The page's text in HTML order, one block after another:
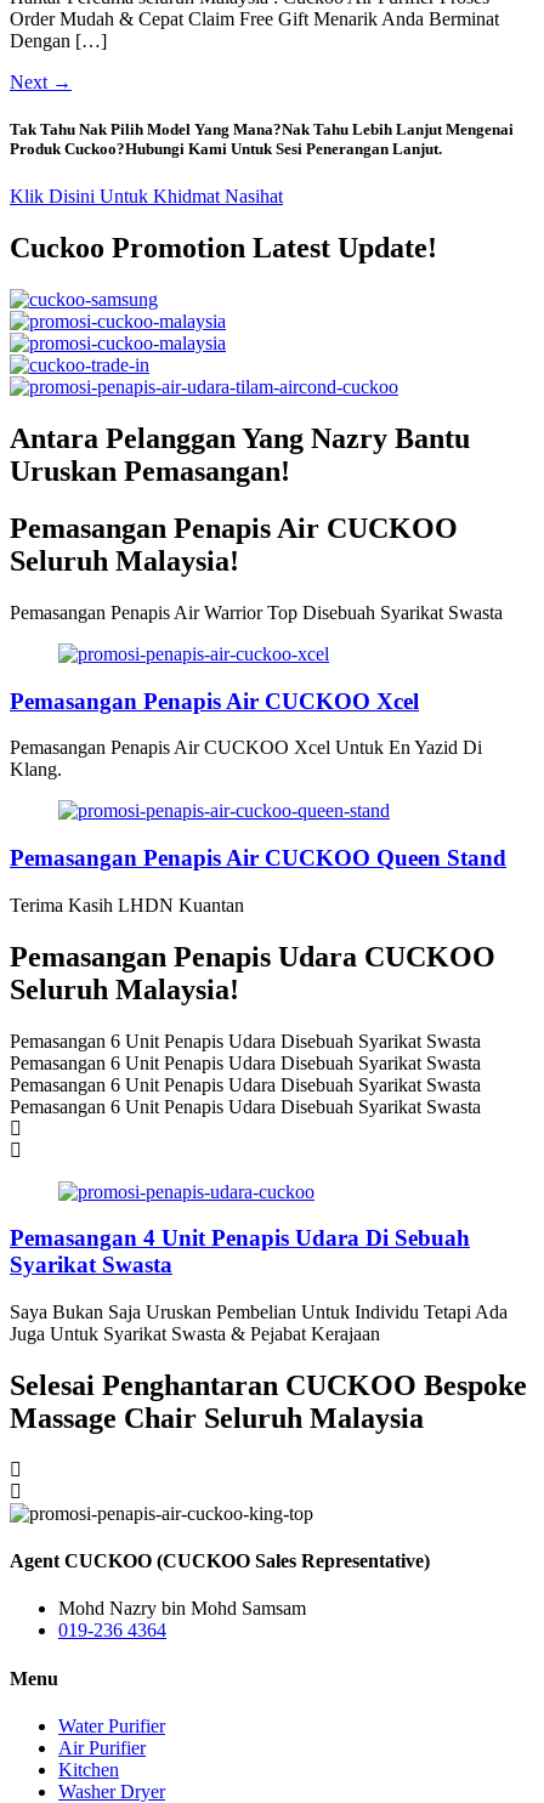
Order Mudah & Cepat Claim Free Gift Menarik Anda Berminat
Dengan […]
Next →
Tak Tahu Nak Pilih Model Yang Mana?Nak Tahu Lebih Lanjut Mengenai
Produk Cuckoo?Hubungi Kami Untuk Sesi Penerangan Lanjut.
Klik Disini Untuk Khidmat Nasihat
Cuckoo Promotion Latest Update!
Antara Pelanggan Yang Nazry Bantu
Uruskan Pemasangan!
Pemasangan Penapis Air CUCKOO
Seluruh Malaysia!
Pemasangan Penapis Air Warrior Top Disebuah Syarikat Swasta
Pemasangan Penapis Air CUCKOO Xcel
Pemasangan Penapis Air CUCKOO Xcel Untuk En Yazid Di
Klang.
Pemasangan Penapis Air CUCKOO Queen Stand
Terima Kasih LHDN Kuantan
Pemasangan Penapis Udara CUCKOO
Seluruh Malaysia!
Pemasangan 6 Unit Penapis Udara Disebuah Syarikat Swasta
Pemasangan 6 Unit Penapis Udara Disebuah Syarikat Swasta
Pemasangan 6 Unit Penapis Udara Disebuah Syarikat Swasta
Pemasangan 6 Unit Penapis Udara Disebuah Syarikat Swasta
Pemasangan 4 Unit Penapis Udara Di Sebuah
Syarikat Swasta
Saya Bukan Saja Uruskan Pembelian Untuk Individu Tetapi Ada
Juga Untuk Syarikat Swasta & Pejabat Kerajaan
Selesai Penghantaran CUCKOO Bespoke
Massage Chair Seluruh Malaysia
Agent CUCKOO (CUCKOO Sales Representative)
Mohd Nazry bin Mohd Samsam
019-236 4364
Menu
Water Purifier
Air Purifier
Kitchen
Washer Dryer